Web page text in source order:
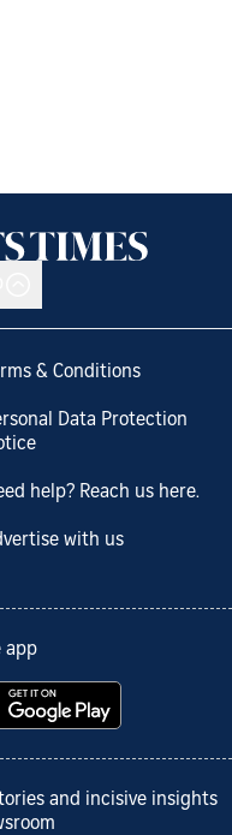
& Conditions
Data Protection
help? Reach us here.
with us
app
and incisive insights